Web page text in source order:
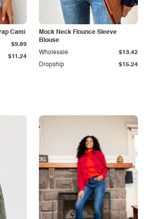
Cami
$11.24
$9.89
Mock Neck Flounce Sleeve
Blouse
Dropship $15.24
Wholesale $13.42